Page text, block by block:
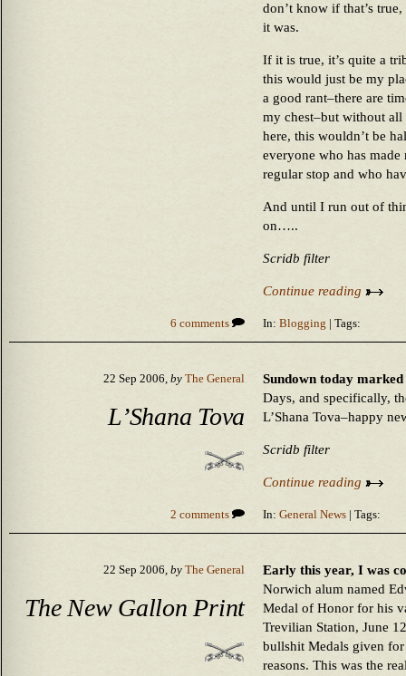
don’t know if that’s
it was.
If it is true, it’s quite a
this would just be my
a good rant–there are
my chest–but without
here, this wouldn’t be
everyone who has
regular stop and who
And until I run out of
on…..
Scridb filter
Continue reading
6 comments In: Blogging | Tags:
22 Sep 2006, by The General
L’Shana Tova
Sundown today
Days, and specifically,
L’Shana Tova–happy
Scridb filter
Continue reading
2 comments In: General News | Tags:
22 Sep 2006, by The General
The New Gallon Print
Early this year, I was
Norwich alum named
Medal of Honor for his
Trevilian Station, June
bullshit Medals given
reasons. This was the